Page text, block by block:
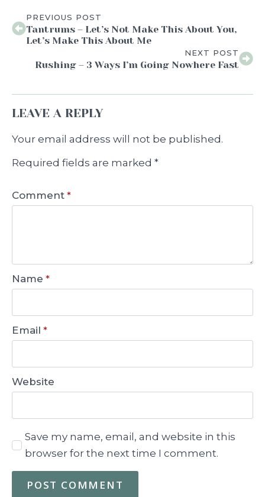
PREVIOUS POST
Tantrums – Let’s Not Make This About You,
Let’s Make This About Me
NEXT POST
Rushing – 3 Ways I’m Going Nowhere Fast
LEAVE A REPLY
Your email address will not be published.
Required fields are marked *
Comment *
Name *
Email *
Website
Save my name, email, and website in this
browser for the next time I comment.